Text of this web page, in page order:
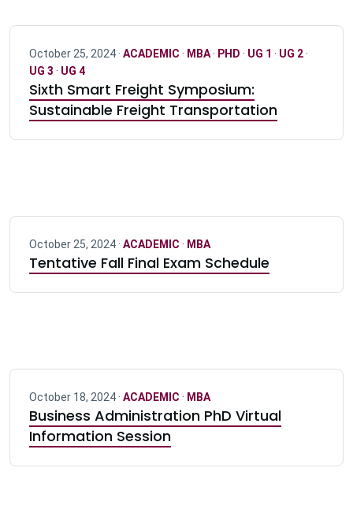
October 25, 2024 · ACADEMIC · MBA· PHD · UG 1 · UG 2·
UG 3 · UG 4
Sixth Smart Freight Symposium:
Sustainable Freight Transportation
October 25, 2024 · ACADEMIC · MBA
Tentative Fall Final Exam Schedule
October 18, 2024 · ACADEMIC · MBA
Business Administration PhD Virtual
Information Session